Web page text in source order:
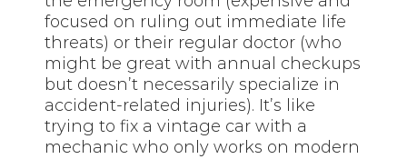
focused on ruling out immediate life
threats) or their regular doctor (who
might be great with annual checkups
but doesn’t necessarily specialize in
accident-related injuries). It’s like
trying to fix a vintage car with a
mechanic who only works on modern